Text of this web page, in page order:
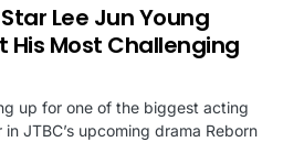
Star Lee Jun Young
His Most Challenging
up for one of the biggest acting
JTBC’s upcoming drama Reborn